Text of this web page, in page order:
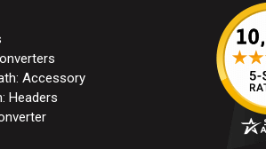
Accessory
Headers